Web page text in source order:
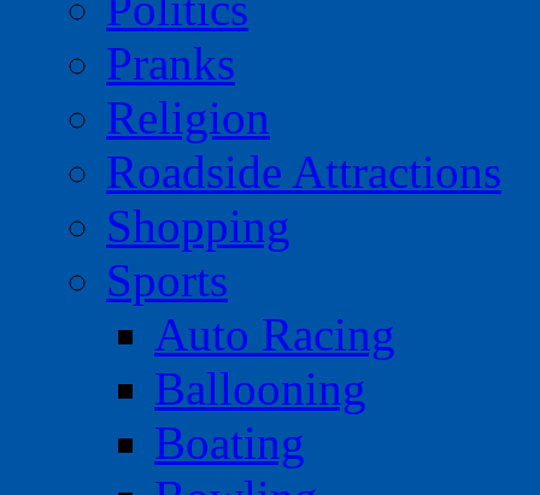
Pranks
Religion
Roadside Attractions
Shopping
Sports
Auto Racing
Ballooning
Boating